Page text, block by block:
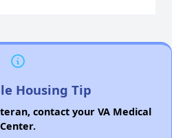
Housing Tip
contact your VA Medical
Center.